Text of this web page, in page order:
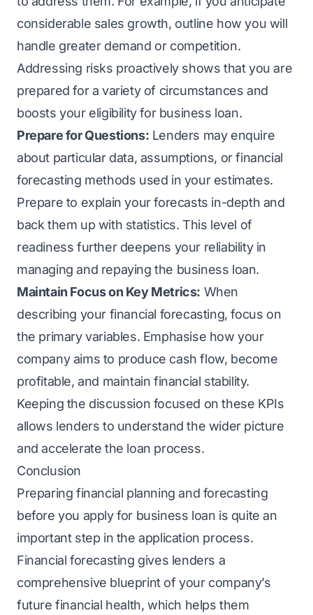
considerable sales growth, outline how you will
handle greater demand or competition.
Addressing risks proactively shows that you are
prepared for a variety of circumstances and
boosts your eligibility for business loan.
Prepare for Questions: Lenders may enquire
about particular data, assumptions, or financial
forecasting methods used in your estimates.
Prepare to explain your forecasts in-depth and
back them up with statistics. This level of
readiness further deepens your reliability in
managing and repaying the business loan.
Maintain Focus on Key Metrics: When
describing your financial forecasting, focus on
the primary variables. Emphasise how your
company aims to produce cash flow, become
profitable, and maintain financial stability.
Keeping the discussion focused on these KPIs
allows lenders to understand the wider picture
and accelerate the loan process.
Conclusion
Preparing financial planning and forecasting
before you apply for business loan is quite an
important step in the application process.
Financial forecasting gives lenders a
comprehensive blueprint of your company’s
future financial health, which helps them